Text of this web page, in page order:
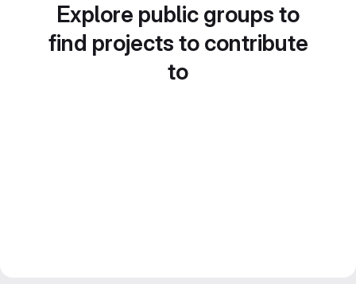
Explore public groups to
find projects to contribute
to